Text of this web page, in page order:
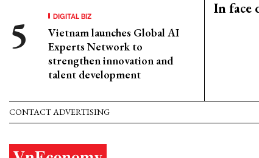
DIGITAL BIZ
Vietnam launches Global AI
Experts Network to
strengthen innovation and
talent development
In face
CONTACT ADVERTISING